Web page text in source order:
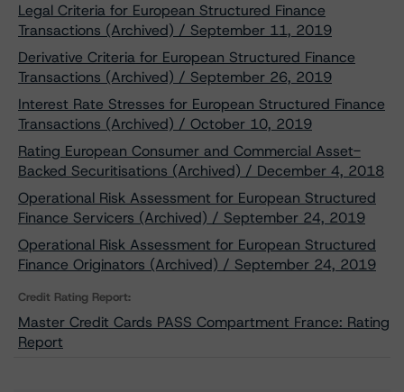
Legal Criteria for European Structured Finance
Transactions (Archived) / September 11, 2019
Derivative Criteria for European Structured Finance
Transactions (Archived) / September 26, 2019
Interest Rate Stresses for European Structured Finance
Transactions (Archived) / October 10, 2019
Rating European Consumer and Commercial Asset-
Backed Securitisations (Archived) / December 4, 2018
Operational Risk Assessment for European Structured
Finance Servicers (Archived) / September 24, 2019
Operational Risk Assessment for European Structured
Finance Originators (Archived) / September 24, 2019
Credit Rating Report:
Master Credit Cards PASS Compartment France: Rating
Report